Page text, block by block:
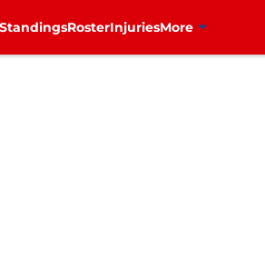
RosterInjuriesMore